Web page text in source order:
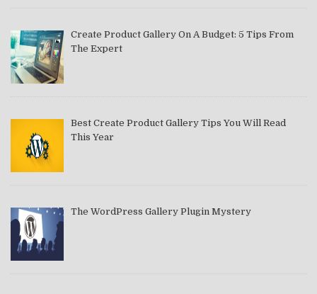
Create Product Gallery On A Budget: 5 Tips From
The Expert
Best Create Product Gallery Tips You Will Read
This Year
The WordPress Gallery Plugin Mystery